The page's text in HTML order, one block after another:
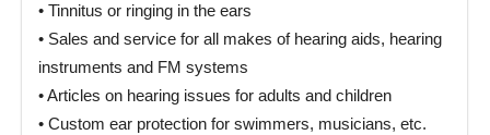
• Tinnitus or ringing in the ears
• Sales and service for all makes of hearing aids, hearing
instruments and FM systems
• Articles on hearing issues for adults and children
• Custom ear protection for swimmers, musicians, etc.